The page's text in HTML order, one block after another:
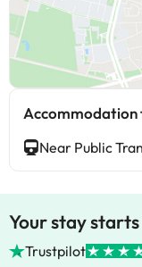
Accommodation
Near Public
Your stay
Trustpilot